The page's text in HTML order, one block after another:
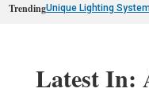
TrendingUnique Lighting
Latest In: